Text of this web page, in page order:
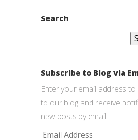
Search
Search
Subscribe to Blog via
Enter your email address to
to our blog and receive
new posts by email.
Email